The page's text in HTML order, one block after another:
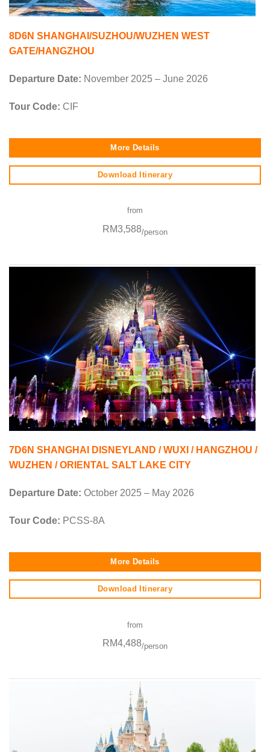
8D6N SHANGHAI/SUZHOU/WUZHEN WEST
GATE/HANGZHOU
Departure Date: November 2025 – June 2026
Tour Code: CIF
More Details
Download Itinerary
from
RM3,588/person
7D6N SHANGHAI DISNEYLAND / WUXI / HANGZHOU /
WUZHEN / ORIENTAL SALT LAKE CITY
Departure Date: October 2025 – May 2026
Tour Code: PCSS-8A
More Details
Download Itinerary
from
RM4,488/person